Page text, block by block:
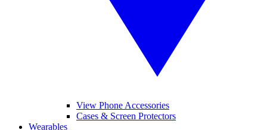
View Phone Accessories
Cases & Screen Protectors
Wearables